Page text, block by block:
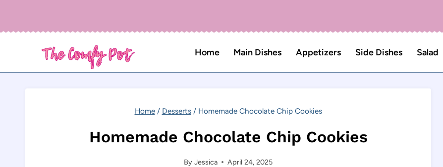
Home Main Dishes Appetizers Side Dishes Salad
Home / Desserts / Homemade Chocolate Chip Cookies
Homemade Chocolate Chip Cookies
By Jessica April 24, 2025